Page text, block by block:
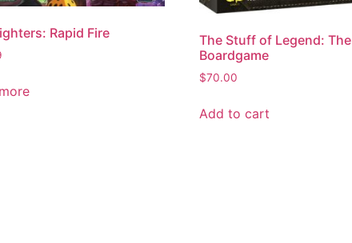
Rapid Fire
The Stuff of Legend: The
Boardgame
$70.00
Add to cart